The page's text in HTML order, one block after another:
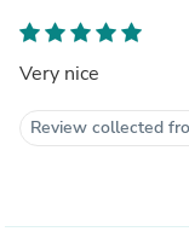
Very nice
Review collected